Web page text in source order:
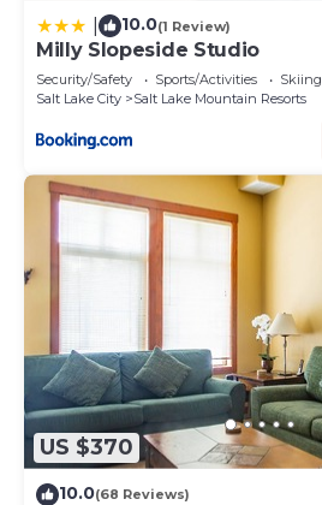
10.0(1 Review)
Milly Slopeside Studio
Security/Safety Sports/Activities
Skiing
Salt Lake City
Salt Lake Mountain Resorts
US $370
10.0(68 Reviews)